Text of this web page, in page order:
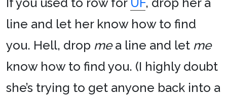
If you used to row for UF, drop her a
line and let her know how to find
you. Hell, drop mea line and let me
know how to find you. (I highly doubt
she’s trying to get anyone back into a